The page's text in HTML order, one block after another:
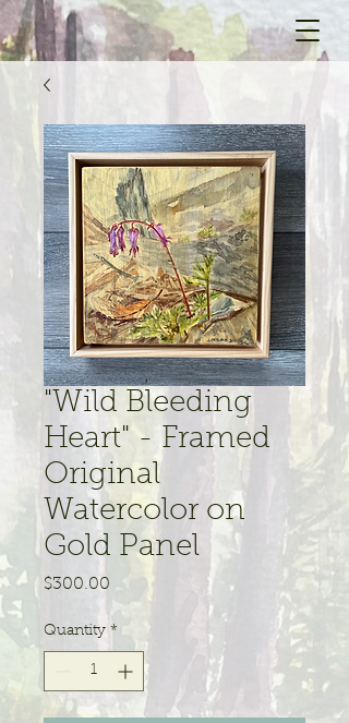
"Wild Bleeding
Heart" - Framed
Original
Watercolor on
Gold Panel
$300.00 Price
Quantity *